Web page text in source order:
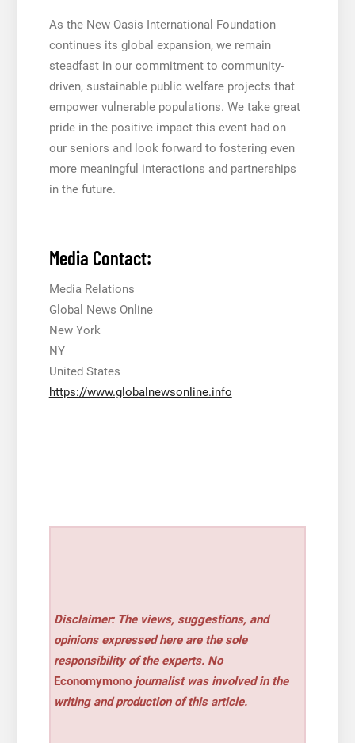
As the New Oasis International Foundation
continues its global expansion, we remain
steadfast in our commitment to community-
driven, sustainable public welfare projects that
empower vulnerable populations. We take great
pride in the positive impact this event had on
our seniors and look forward to fostering even
more meaningful interactions and partnerships
in the future.
Media Contact:
Media Relations
Global News Online
New York
NY
United States
https://www.globalnewsonline.info
Disclaimer: The views, suggestions, and
opinions expressed here are the sole
responsibility of the experts. No
Economymono journalist was involved in the
writing and production of this article.